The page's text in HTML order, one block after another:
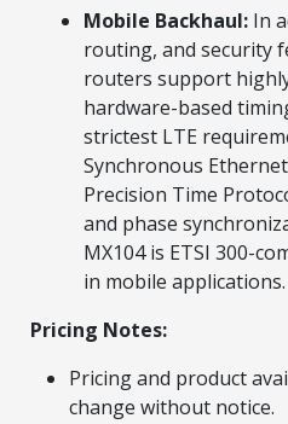
Mobile Backhaul: In
routing, and security
routers support
hardware-based
strictest LTE
Synchronous
Precision Time
and phase
MX104 is ETSI 300-
in mobile applications.
Pricing Notes:
Pricing and product
change without notice.